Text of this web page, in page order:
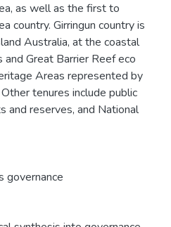
as well as the first to
country. Girringun country is
Australia, at the coastal
Great Barrier Reef eco
Areas represented by
tenures include public
and reserves, and National
governance